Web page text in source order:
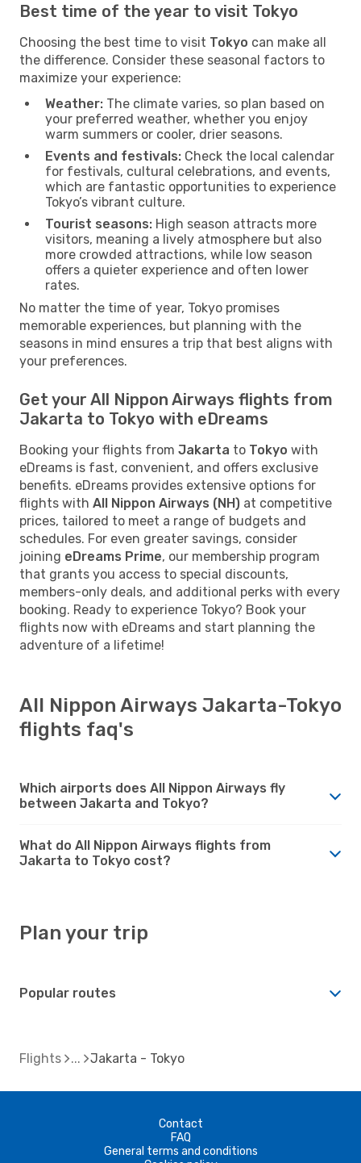
Best time of the year to visit Tokyo
Choosing the best time to visit Tokyo can make all
the difference. Consider these seasonal factors to
maximize your experience:
Weather: The climate varies, so plan based on
your preferred weather, whether you enjoy
warm summers or cooler, drier seasons.
Events and festivals: Check the local calendar
for festivals, cultural celebrations, and events,
which are fantastic opportunities to experience
Tokyo’s vibrant culture.
Tourist seasons: High season attracts more
visitors, meaning a lively atmosphere but also
more crowded attractions, while low season
offers a quieter experience and often lower
rates.
No matter the time of year, Tokyo promises
memorable experiences, but planning with the
seasons in mind ensures a trip that best aligns with
your preferences.
Get your All Nippon Airways flights from
Jakarta to Tokyo with eDreams
Booking your flights from Jakarta to Tokyo with
eDreams is fast, convenient, and offers exclusive
benefits. eDreams provides extensive options for
flights with All Nippon Airways (NH) at competitive
prices, tailored to meet a range of budgets and
schedules. For even greater savings, consider
joining eDreams Prime, our membership program
that grants you access to special discounts,
members-only deals, and additional perks with every
booking. Ready to experience Tokyo? Book your
flights now with eDreams and start planning the
adventure of a lifetime!
All Nippon Airways Jakarta-Tokyo
flights faq's
Which airports does All Nippon Airways fly
between Jakarta and Tokyo?
What do All Nippon Airways flights from
Jakarta to Tokyo cost?
Plan your trip
Popular routes
Flights Jakarta - Tokyo
Contact
FAQ
General terms and conditions